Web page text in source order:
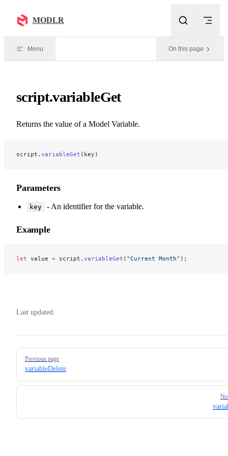
MODLR
Menu On this page
script.variableGet
Returns the value of a Model Variable.
script. variableGet (key)
Parameters
key - An identifier for the variable.
Example
let value = script. variableGet ( "Current Month" );
Last updated:
Pager
Previous page
variableDelete